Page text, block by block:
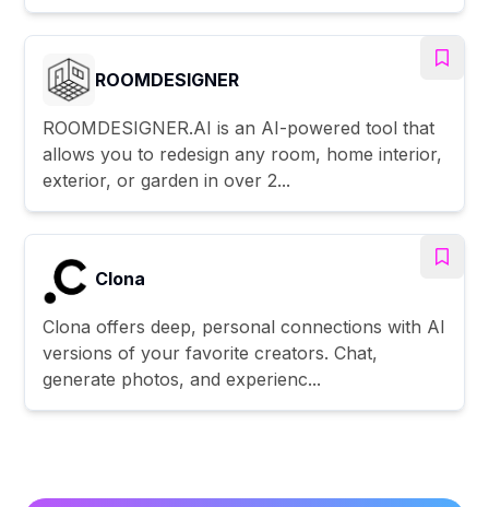
ROOMDESIGNER
ROOMDESIGNER.AI is an AI-powered tool that
allows you to redesign any room, home interior,
exterior, or garden in over 2...
Clona
Clona offers deep, personal connections with AI
versions of your favorite creators. Chat,
generate photos, and experienc...